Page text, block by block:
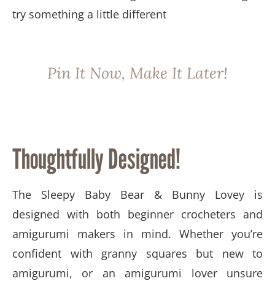
try something a little different
Pin It Now, Make It Later!
Thoughtfully Designed!
The Sleepy Baby Bear & Bunny Lovey is
designed with both beginner crocheters and
amigurumi makers in mind. Whether you’re
confident with granny squares but new to
amigurumi, or an amigurumi lover unsure